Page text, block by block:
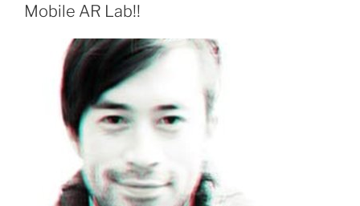
Mobile AR Lab!!